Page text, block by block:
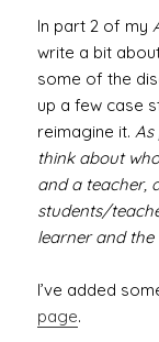
In part 2 of my
write a bit
some of the
up a few case
reimagine it.
think about
and a teacher,
students/
learner and
I’ve added
page.